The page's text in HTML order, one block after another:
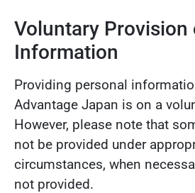
Voluntary Provision
Information
Providing personal
Advantage Japan is on a
However, please note that
not be provided under
circumstances, when
not provided.